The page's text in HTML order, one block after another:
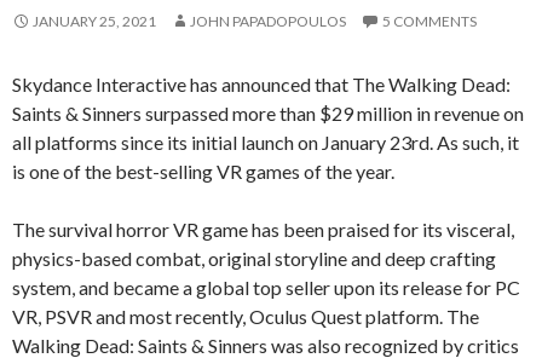
JANUARY 25, 2021 JOHN PAPADOPOULOS 5 COMMENTS
Skydance Interactive has announced that The Walking Dead:
Saints & Sinners surpassed more than $29 million in revenue on
all platforms since its initial launch on January 23rd. As such, it
is one of the best-selling VR games of the year.
The survival horror VR game has been praised for its visceral,
physics-based combat, original storyline and deep crafting
system, and became a global top seller upon its release for PC
VR, PSVR and most recently, Oculus Quest platform. The
Walking Dead: Saints & Sinners was also recognized by critics